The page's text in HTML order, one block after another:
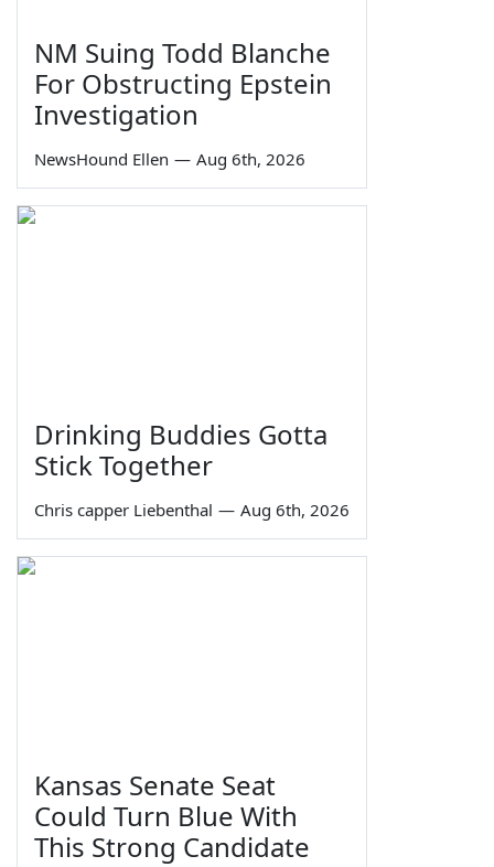
NM Suing Todd Blanche
For Obstructing Epstein
Investigation
NewsHound Ellen — Aug 6th, 2026
Drinking Buddies Gotta
Stick Together
Chris capper Liebenthal — Aug 6th, 2026
Kansas Senate Seat
Could Turn Blue With
This Strong Candidate